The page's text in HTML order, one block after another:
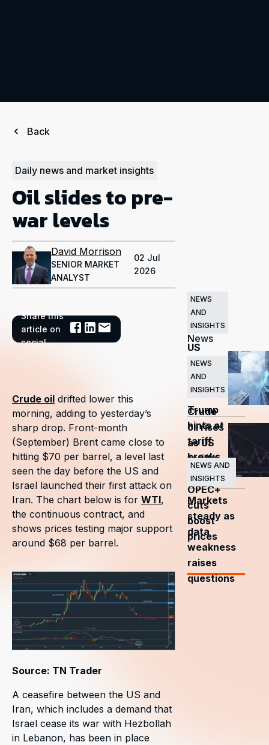
Back
Daily news and market insights
Oil slides to pre-
war levels
David Morrison
SENIOR MARKET
ANALYST
02 Jul
2026
Share this
article on
social
Related
News
NEWS
AND
INSIGHTS
US
markets
surge
as
Trump
hints at
tariff
breaks
NEWS
AND
INSIGHTS
Crude
oil rises
as US
tariffs
and
OPEC+
cuts
boost
prices
NEWS AND
INSIGHTS
Markets
steady as
data
weakness
raises
questions
Crude oil drifted lower this
morning, adding to yesterday’s
sharp drop. Front-month
(September) Brent came close to
hitting $70 per barrel, a level last
seen the day before the US and
Israel launched their first attack on
Iran. The chart below is for WTI,
the continuous contract, and
shows prices testing major support
around $68 per barrel.
Source: TN Trader
A ceasefire between the US and
Iran, which includes a demand that
Israel cease its war with Hezbollah
in Lebanon, has been in place